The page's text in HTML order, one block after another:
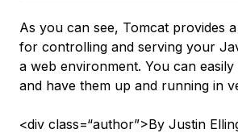
As you can see, Tomcat provides
for controlling and serving your
a web environment. You can
and have them up and running in
<div class=“author”>By Justin